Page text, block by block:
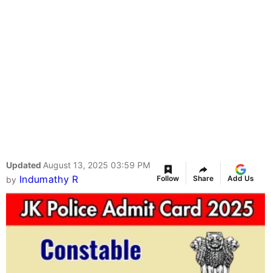
Updated August 13, 2025 03:59 PM
by Indumathy R Follow Share Add Us